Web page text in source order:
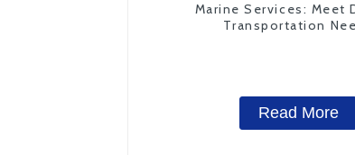
Marine Services: Meet
Transportation
Read More